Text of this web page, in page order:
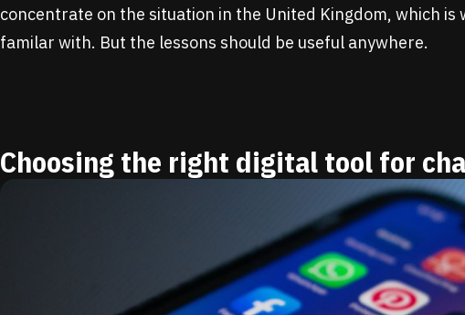
concentrate on the situation in the United Kingdom, which is
familar with. But the lessons should be useful anywhere.
Choosing the right digital tool for